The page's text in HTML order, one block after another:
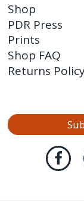
Shop
PDR Press
Prints
Shop FAQ
Returns